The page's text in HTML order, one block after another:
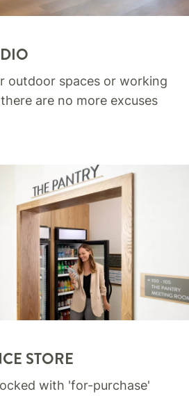
outdoor spaces or working
are no more excuses
STORE
with 'for-purchase'